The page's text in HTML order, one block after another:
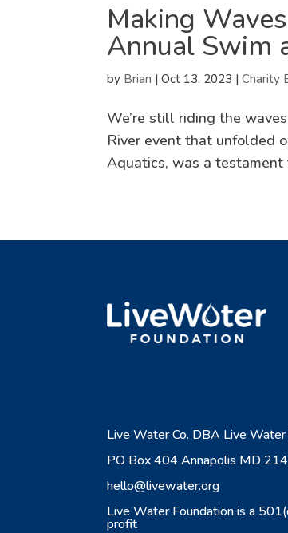
Making
Annual Swim
by Brian |Oct 13, 2023 |Charity
We’re still riding the
River event that unfolded
Aquatics, was a testament
Live Water Co. DBA Live
PO Box 404 Annapolis MD
hello@livewater.org
Live Water Foundation is a
profit